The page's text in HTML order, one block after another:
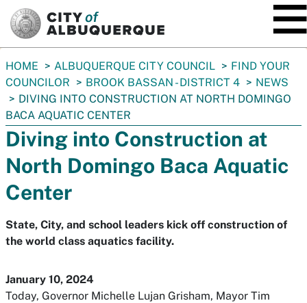
You
are
here:
HOME ALBUQUERQUE CITY COUNCIL
FIND YOUR
COUNCILOR
BROOK BASSAN - DISTRICT 4
NEWS
DIVING INTO CONSTRUCTION AT NORTH DOMINGO
BACA AQUATIC CENTER
Diving into Construction at
North Domingo Baca Aquatic
Center
State, City, and school leaders kick off construction of
the world class aquatics facility.
January 10, 2024
Today, Governor Michelle Lujan Grisham, Mayor Tim